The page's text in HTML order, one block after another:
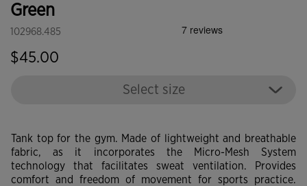
Green
102968.485
$45.00
Select size
Tank top for the gym. Made of lightweight and breathable
fabric, as it incorporates the Micro-Mesh System
technology that facilitates sweat ventilation. Provides
comfort and freedom of movement for sports practice.